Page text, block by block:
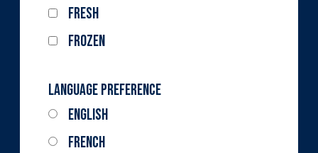
Fresh
Frozen
Language Preference
English
French